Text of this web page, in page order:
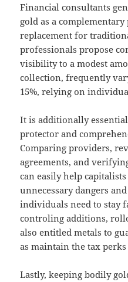
Financial consultants
gold as a
replacement for
professionals propose
visibility to a modest
collection, frequently
15%, relying on
It is additionally
protector and
Comparing providers,
agreements, and
can easily help
unnecessary dangers
individuals need to stay
controling additions,
also entitled metals to
as maintain the tax
Lastly, keeping bodily